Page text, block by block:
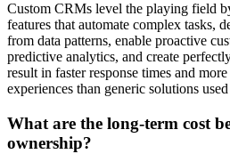
Custom CRMs level the playing field
features that automate complex tasks,
from data patterns, enable proactive
predictive analytics, and create
result in faster response times and
experiences than generic solutions
What are the long-term cost
ownership?